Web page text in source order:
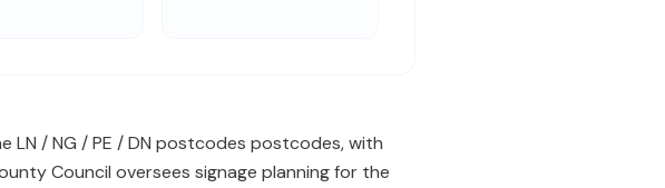
LN / NG / PE / DN postcodes postcodes, with
Council oversees signage planning for the